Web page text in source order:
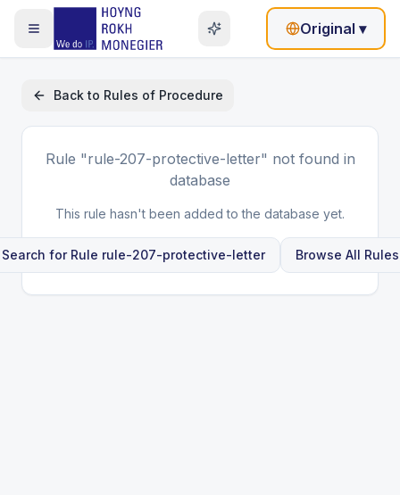
Original ▾
Back to Rules of Procedure
Rule "rule-207-protective-letter" not found in
database
This rule hasn't been added to the database yet.
Search for Rule rule-207-protective-letter Browse All Rules